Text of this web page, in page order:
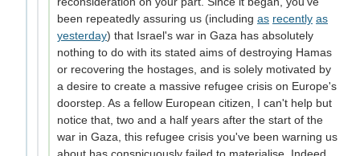
been repeatedly assuring us (including as recently as
yesterday) that Israel's war in Gaza has absolutely
nothing to do with its stated aims of destroying Hamas
or recovering the hostages, and is solely motivated by
a desire to create a massive refugee crisis on Europe's
doorstep. As a fellow European citizen, I can't help but
notice that, two and a half years after the start of the
war in Gaza, this refugee crisis you've been warning us